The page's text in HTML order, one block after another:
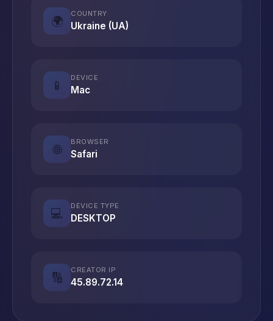
🌍
COUNTRY
Ukraine (UA)
📱
DEVICE
Mac
🌐
BROWSER
Safari
💻
DEVICE TYPE
DESKTOP
🔢
CREATOR IP
45.89.72.14